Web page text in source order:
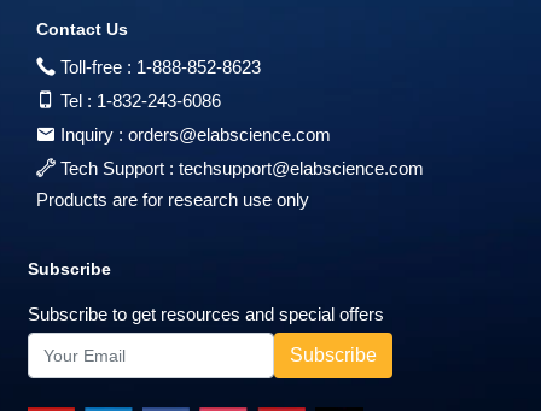
Contact Us
Toll-free : 1-888-852-8623
Tel : 1-832-243-6086
Inquiry : orders@elabscience.com
Tech Support : techsupport@elabscience.com
Products are for research use only
Subscribe
Subscribe to get resources and special offers